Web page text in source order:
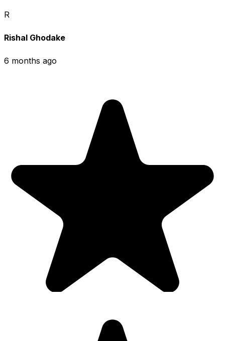
R
Rishal Ghodake
6 months ago